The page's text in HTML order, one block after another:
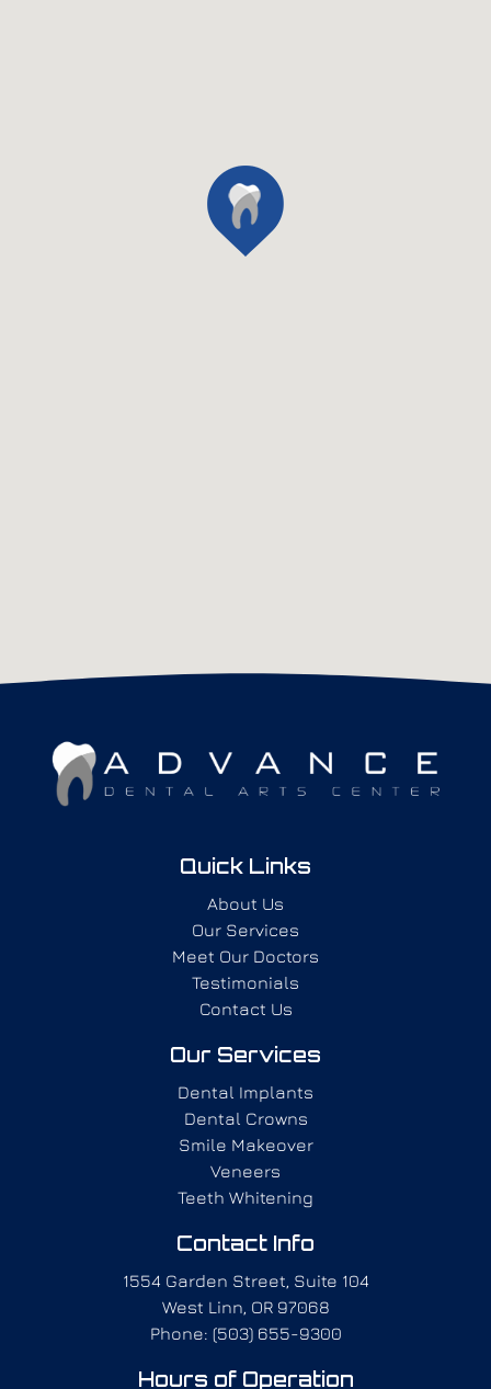
Quick Links
About Us
Our Services
Meet Our Doctors
Testimonials
Contact Us
Our Services
Dental Implants
Dental Crowns
Smile Makeover
Veneers
Teeth Whitening
Contact Info
1554 Garden Street, Suite 104
West Linn, OR 97068
Phone: (503) 655-9300
Hours of Operation